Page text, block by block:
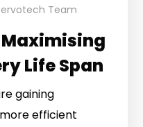
Team
Maximising
Life Span
gaining
efficient